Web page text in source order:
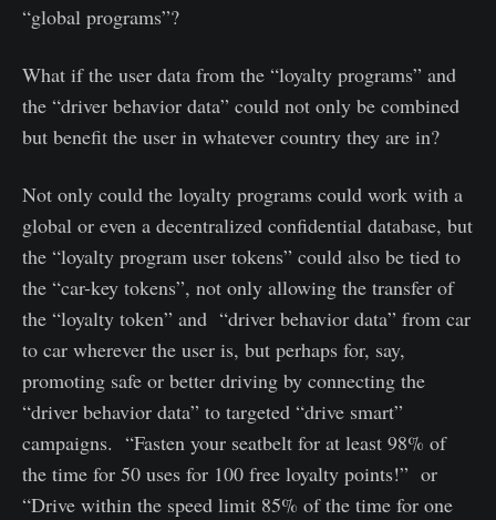
“global programs”?
What if the user data from the “loyalty programs” and
the “driver behavior data” could not only be combined
but benefit the user in whatever country they are in?
Not only could the loyalty programs could work with a
global or even a decentralized confidential database, but
the “loyalty program user tokens” could also be tied to
the “car-key tokens”, not only allowing the transfer of
the “loyalty token” and “driver behavior data” from car
to car wherever the user is, but perhaps for, say,
promoting safe or better driving by connecting the
“driver behavior data” to targeted “drive smart”
campaigns. “Fasten your seatbelt for at least 98% of
the time for 50 uses for 100 free loyalty points!” or
“Drive within the speed limit 85% of the time for one